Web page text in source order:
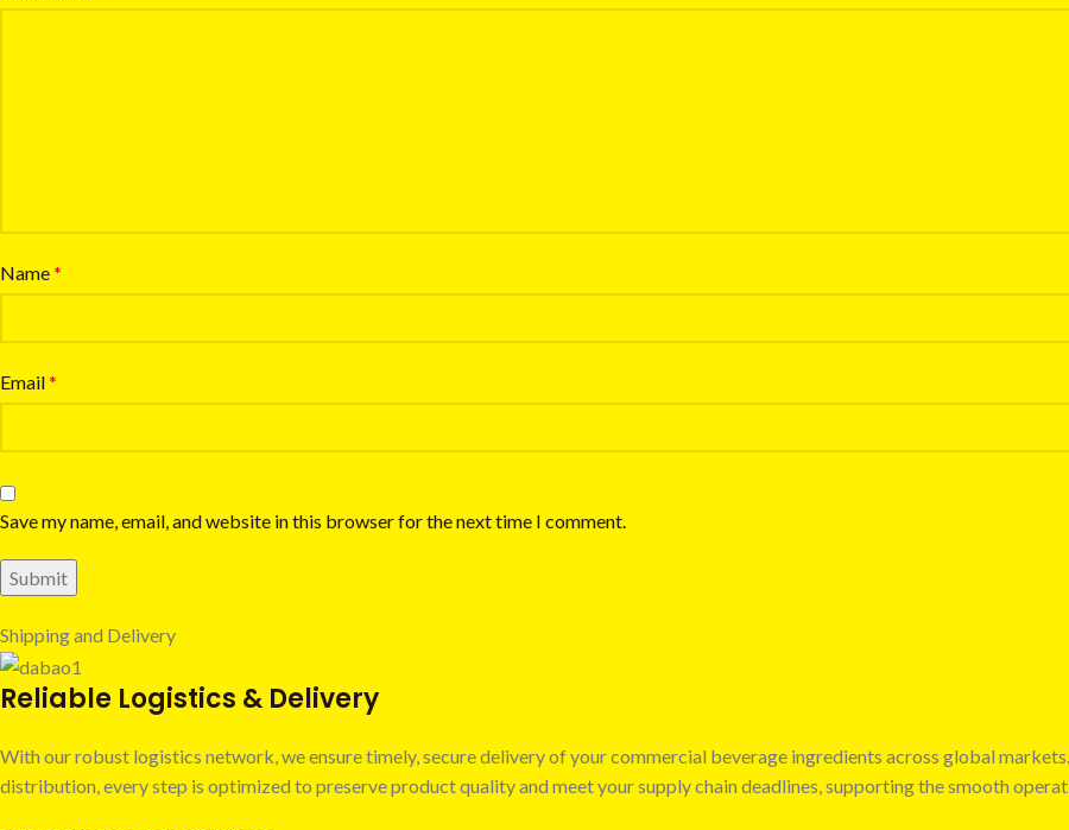
Name*
Email*
Save my name, email, and website in this browser for the next time I comment.
Shipping and Delivery
Reliable Logistics & Delivery
With our robust logistics network, we ensure timely, secure delivery of your commercial beverage ingredients across global
distribution, every step is optimized to preserve product quality and meet your supply chain deadlines, supporting the smooth